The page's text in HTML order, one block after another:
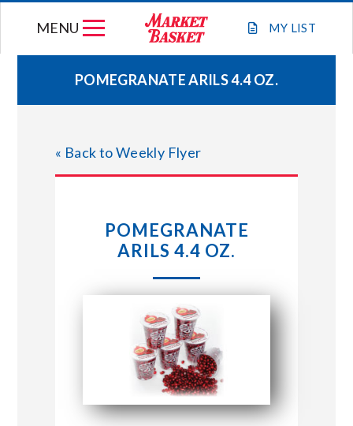
MY LIST
MENU
WEEKLY FLYER
JOIN OUR TEAM
STORE LOCATIONS
CONNECT WITH MARKET BASKET
POMEGRANATE ARILS 4.4 OZ.
« Back to Weekly Flyer
POMEGRANATE
ARILS 4.4 OZ.